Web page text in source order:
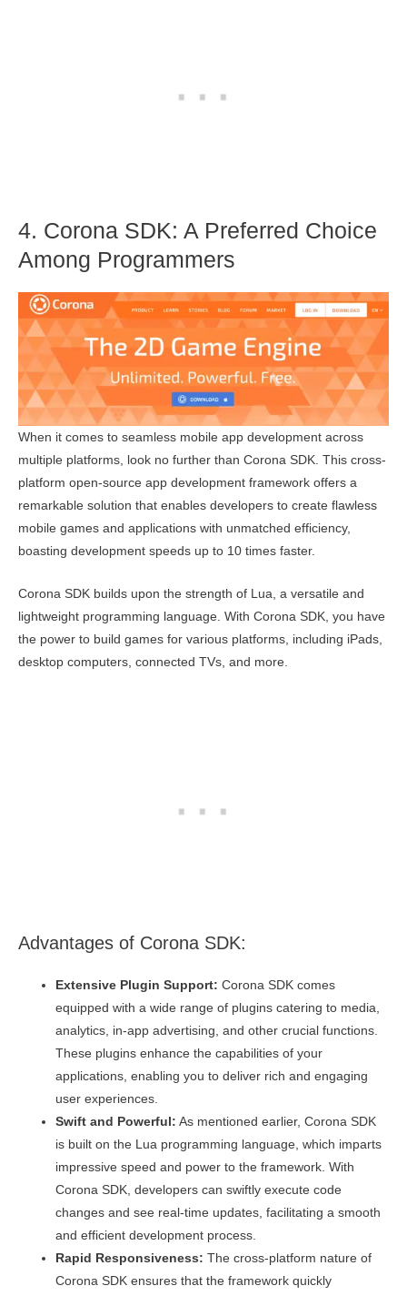
4. Corona SDK: A Preferred Choice
Among Programmers
When it comes to seamless mobile app development across
multiple platforms, look no further than Corona SDK. This cross-
platform open-source app development framework offers a
remarkable solution that enables developers to create flawless
mobile games and applications with unmatched efficiency,
boasting development speeds up to 10 times faster.
Corona SDK builds upon the strength of Lua, a versatile and
lightweight programming language. With Corona SDK, you have
the power to build games for various platforms, including iPads,
desktop computers, connected TVs, and more.
Advantages of Corona SDK:
Extensive Plugin Support:Corona SDK comes
equipped with a wide range of plugins catering to media,
analytics, in-app advertising, and other crucial functions.
These plugins enhance the capabilities of your
applications, enabling you to deliver rich and engaging
user experiences.
Swift and Powerful: As mentioned earlier, Corona SDK
is built on the Lua programming language, which imparts
impressive speed and power to the framework. With
Corona SDK, developers can swiftly execute code
changes and see real-time updates, facilitating a smooth
and efficient development process.
Rapid Responsiveness:The cross-platform nature of
Corona SDK ensures that the framework quickly